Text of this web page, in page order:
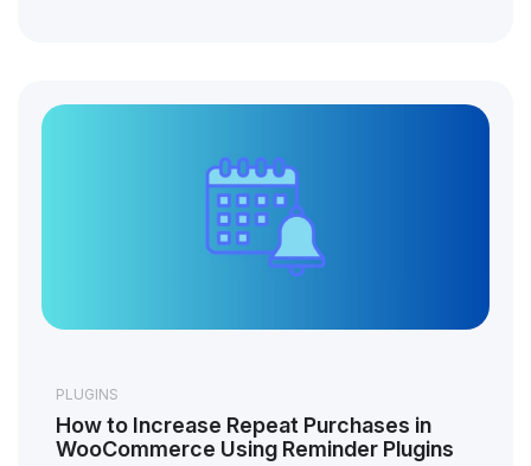
PLUGINS
How to Increase Repeat Purchases in
WooCommerce Using Reminder Plugins